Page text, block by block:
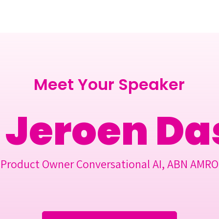
Meet Your Speaker
Jeroen
Product Owner Conversational AI, ABN AMRO